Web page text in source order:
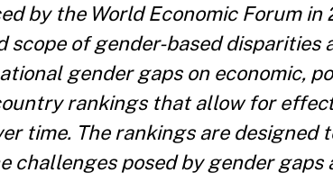
by the World Economic Forum
scope of gender-based
gender gaps on economic,
rankings that allow for
time. The rankings are
challenges posed by gender